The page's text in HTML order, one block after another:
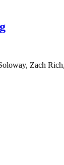
Zach